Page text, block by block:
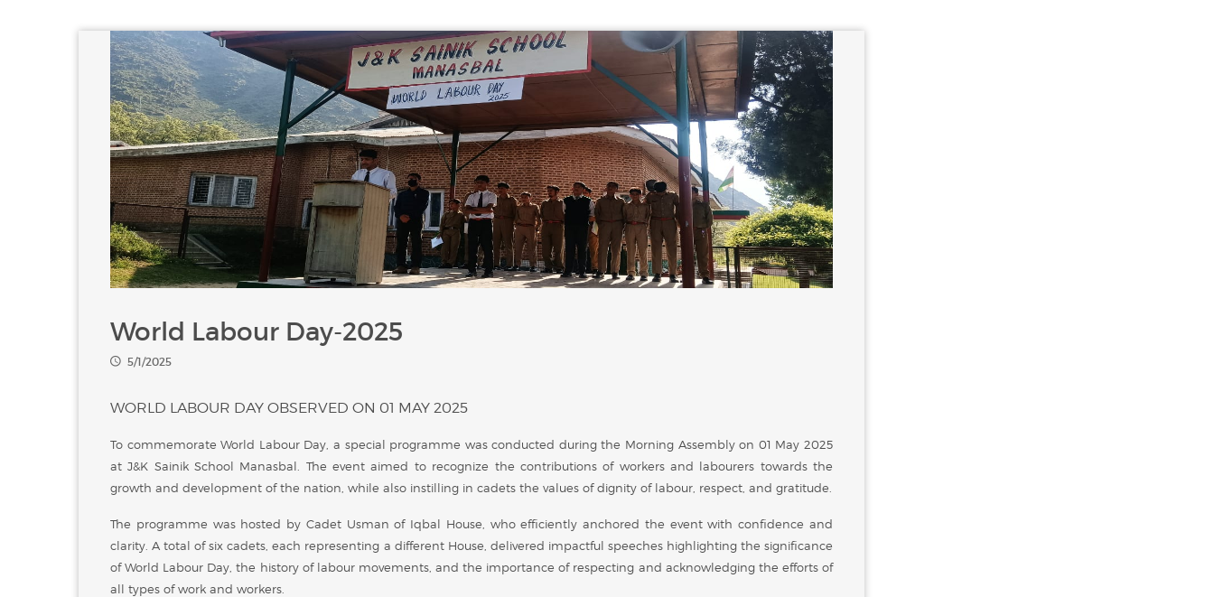
World Labour Day-2025
5/1/2025
WORLD LABOUR DAY OBSERVED ON 01 MAY 2025
To commemorate World Labour Day, a special programme was conducted during the Morning Assembly on 01 May 2025
at J&K Sainik School Manasbal. The event aimed to recognize the contributions of workers and labourers towards the
growth and development of the nation, while also instilling in cadets the values of dignity of labour, respect, and gratitude.
The programme was hosted by Cadet Usman of Iqbal House, who efficiently anchored the event with confidence and
clarity. A total of six cadets, each representing a different House, delivered impactful speeches highlighting the significance
of World Labour Day, the history of labour movements, and the importance of respecting and acknowledging the efforts of
all types of work and workers.